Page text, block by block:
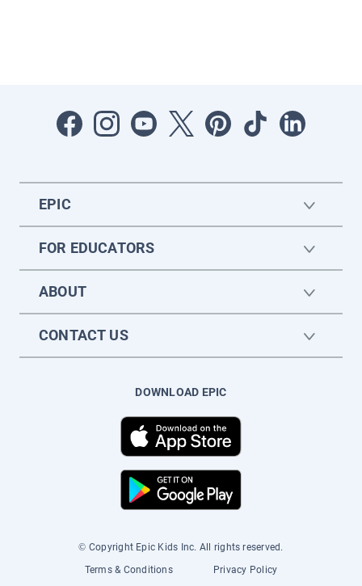
EPIC
FOR EDUCATORS
ABOUT
CONTACT US
DOWNLOAD EPIC
© Copyright Epic Kids Inc. All rights reserved.
Terms & Conditions
Privacy Policy